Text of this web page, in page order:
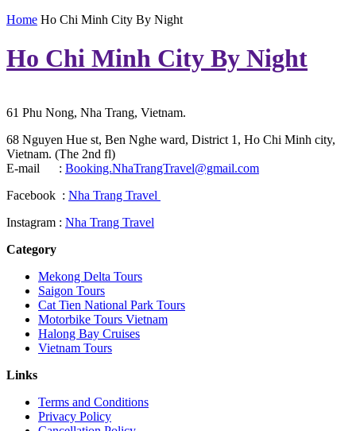
Home Ho Chi Minh City By Night
Ho Chi Minh City By Night
61 Phu Nong, Nha Trang, Vietnam.
68 Nguyen Hue st, Ben Nghe ward, District 1, Ho Chi Minh city,
Vietnam. (The 2nd fl)
E-mail : Booking.NhaTrangTravel@gmail.com
Facebook : Nha Trang Travel
Instagram : Nha Trang Travel
Category
Mekong Delta Tours
Saigon Tours
Cat Tien National Park Tours
Motorbike Tours Vietnam
Halong Bay Cruises
Vietnam Tours
Links
Terms and Conditions
Privacy Policy